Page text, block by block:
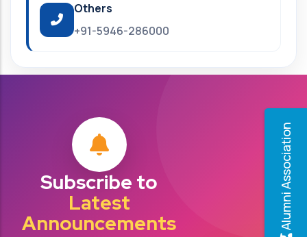
Alumni Association
Others
+91-5946-286000
Subscribe to
Latest
Announcements